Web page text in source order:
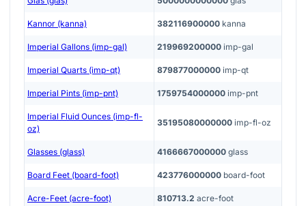
Kannor (kanna) 382116900000 kanna
Imperial Gallons (imp-gal) 219969200000 imp-gal
Imperial Quarts (imp-qt) 879877000000 imp-qt
Imperial Pints (imp-pnt) 1759754000000 imp-pnt
Imperial Fluid Ounces (imp-fl-
oz)
35195080000000 imp-fl-oz
Glasses (glass) 4166667000000 glass
Board Feet (board-foot) 423776000000 board-foot
Acre-Feet (acre-foot) 810713.2 acre-foot